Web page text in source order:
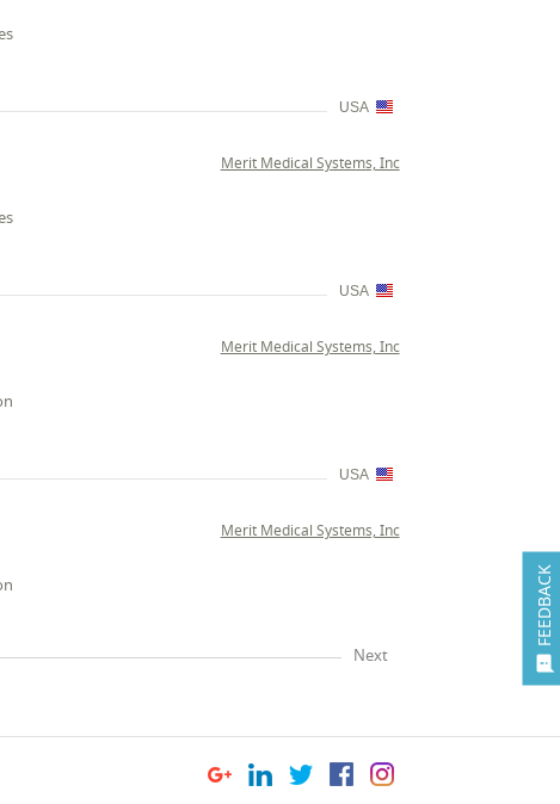

FEEDBACK
USA
Merit Medical Systems, Inc
USA
Merit Medical Systems, Inc
USA
Merit Medical Systems, Inc
Next